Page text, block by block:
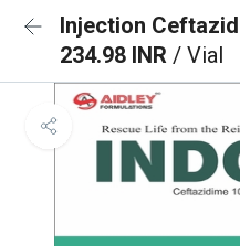
Injection
234.98 INR / Vial